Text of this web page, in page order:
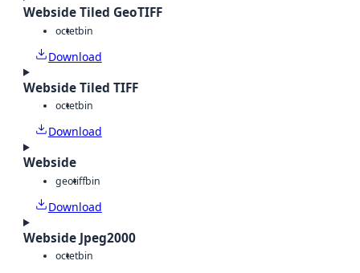
Webside Tiled GeoTIFF
octetbin
Download
Webside Tiled TIFF
octetbin
Download
Webside
geotiffbin
Download
Webside Jpeg2000
octetbin